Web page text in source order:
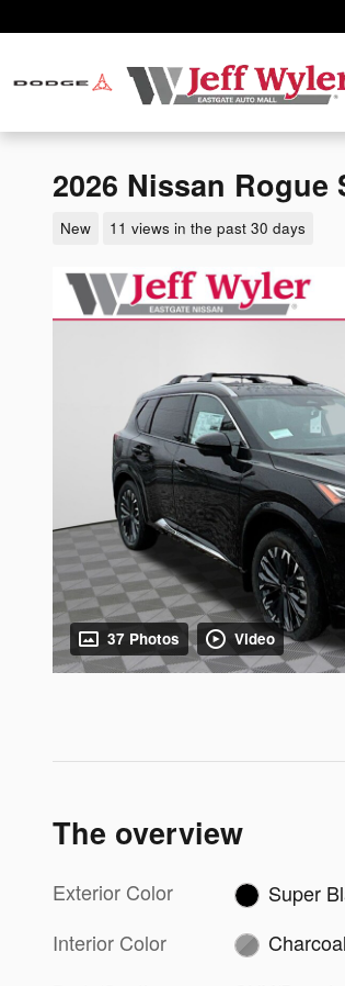
2026 Nissan Rogue
New 11 views in the past 30 days
37 Photos Video
The overview
Exterior Color
Super
Interior Color
Charcoal